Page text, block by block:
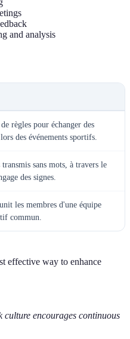
and analysis
règles pour échanger des
des événements sportifs.
transmis sans mots, à travers le
des signes.
les membres d'une équipe
commun.
effective way to enhance
encourages continuous